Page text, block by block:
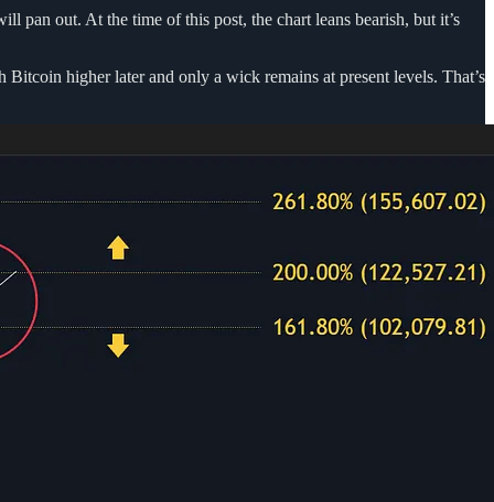
pan out. At the time of this post, the chart leans bearish, but it’s
higher later and only a wick remains at present levels. That’s